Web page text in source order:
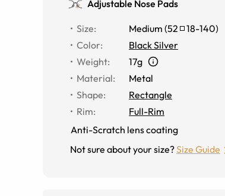
Adjustable Nose Pads
Size: Medium (52 18-140)
Color:
Black Silver
Weight:
17g
Material:
Metal
Shape:
Rectangle
Rim:
Full-Rim
Anti-Scratch lens coating
Not sure about your size?Size Guide